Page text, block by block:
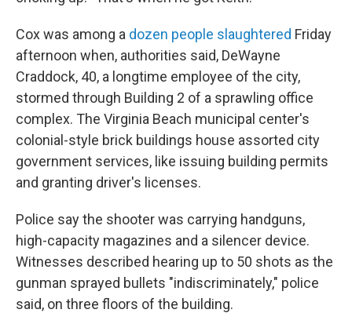
Cox was among a dozen people slaughtered Friday
afternoon when, authorities said, DeWayne
Craddock, 40, a longtime employee of the city,
stormed through Building 2 of a sprawling office
complex. The Virginia Beach municipal center's
colonial-style brick buildings house assorted city
government services, like issuing building permits
and granting driver's licenses.
Police say the shooter was carrying handguns,
high-capacity magazines and a silencer device.
Witnesses described hearing up to 50 shots as the
gunman sprayed bullets "indiscriminately," police
said, on three floors of the building.